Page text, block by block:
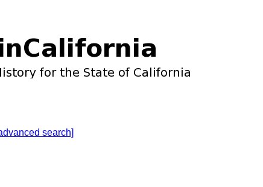
search]